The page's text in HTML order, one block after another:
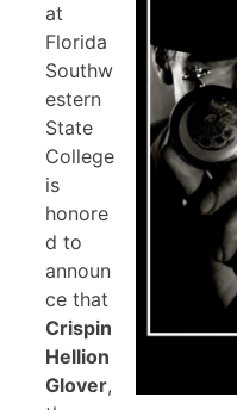
at
Florida
Southw
estern
State
College
is
honore
d to
announ
ce that
Crispin
Hellion
Glover,